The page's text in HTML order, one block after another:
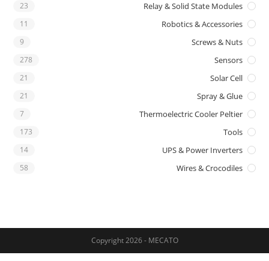
Relay & Solid State Modules
23
Robotics & Accessories
11
Screws & Nuts
9
Sensors
278
Solar Cell
21
Spray & Glue
21
Thermoelectric Cooler Peltier
7
Tools
173
UPS & Power Inverters
14
Wires & Crocodiles
58
Copyright 2026 - MECATO